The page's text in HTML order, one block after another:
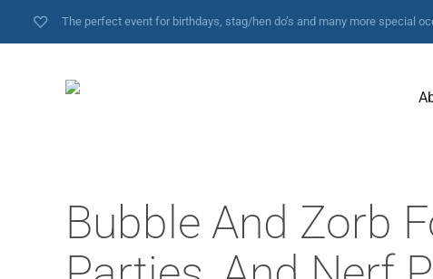
The perfect event for birthdays, stag/hen do’s and many more special
Bubble And Zorb